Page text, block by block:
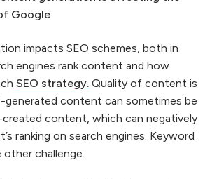
Google
impacts SEO schemes, both in
engines rank content and how
SEO strategy. Quality of content is
generated content can sometimes be
content, which can negatively
ranking on search engines. Keyword
challenge.